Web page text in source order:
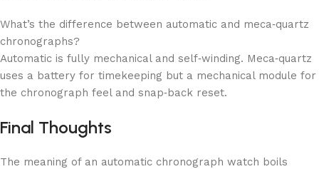
What’s the difference between automatic and meca‑quartz
chronographs?
Automatic is fully mechanical and self‑winding. Meca‑quartz
uses a battery for timekeeping but a mechanical module for
the chronograph feel and snap‑back reset.
Final Thoughts
The meaning of an automatic chronograph watch boils